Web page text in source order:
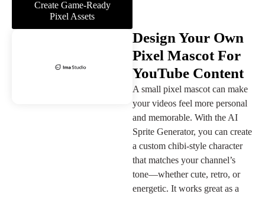
Create Game-Ready
Pixel Assets
Design Your Own
Pixel Mascot For
YouTube Content
A small pixel mascot can make
your videos feel more personal
and memorable. With the AI
Sprite Generator, you can create
a custom chibi-style character
that matches your channel’s
tone—whether cute, retro, or
energetic. It works great as a